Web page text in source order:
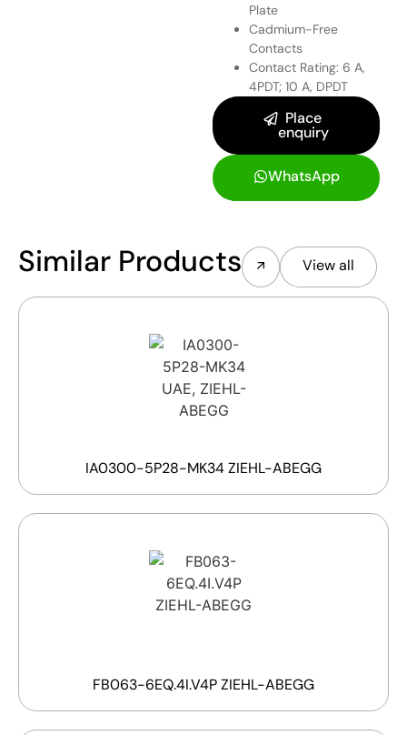
Plate
Cadmium-Free
Contacts
Contact Rating: 6 A,
4PDT; 10 A, DPDT
Place
enquiry
WhatsApp
Similar Products View all
IA0300-5P28-MK34 ZIEHL-ABEGG
FB063-6EQ.4I.V4P ZIEHL-ABEGG